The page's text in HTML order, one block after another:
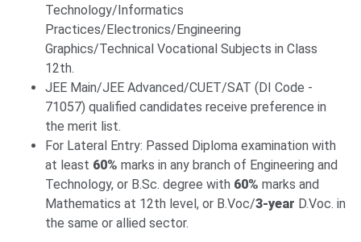
Technology/Informatics
Practices/Electronics/Engineering
Graphics/Technical Vocational Subjects in Class
12th.
JEE Main/JEE Advanced/CUET/SAT (DI Code -
71057) qualified candidates receive preference in
the merit list.
For Lateral Entry: Passed Diploma examination with
at least 60% marks in any branch of Engineering and
Technology, or B.Sc. degree with 60% marks and
Mathematics at 12th level, or B.Voc/3-year D.Voc. in
the same or allied sector.